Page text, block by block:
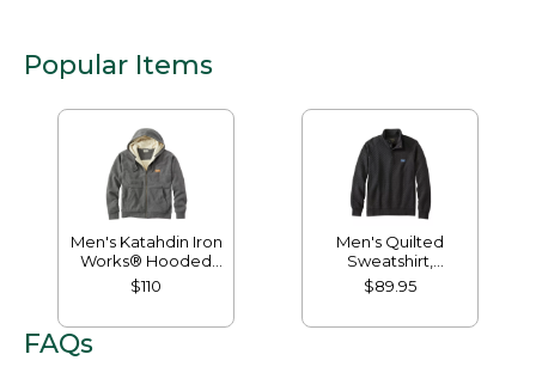
Popular Items
Men's Katahdin Iron
Works® Hooded
Sweatshirt, Fleece-
Lined
$110
Men's Quilted
Sweatshirt,
Mockneck
$89.95
FAQs